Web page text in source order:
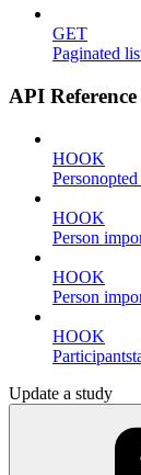
GET
Paginated
API Reference
HOOK
HOOK
Person
HOOK
Person
HOOK
Update a study